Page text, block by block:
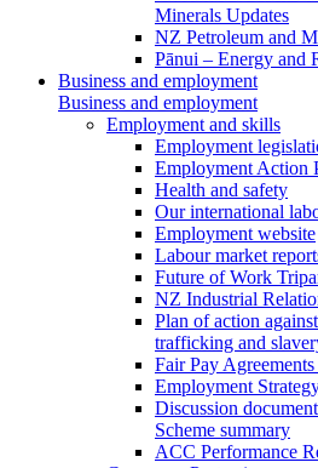
Minerals Updates
NZ Petroleum and
Pānui – Energy and
Business and employment
Business and employment
Employment and skills
Employment
Employment Action
Health and safety
Our international
Employment website
Labour market
Future of Work
NZ Industrial
Plan of action
trafficking and
Fair Pay
Employment
Discussion
Scheme summary
ACC Performance